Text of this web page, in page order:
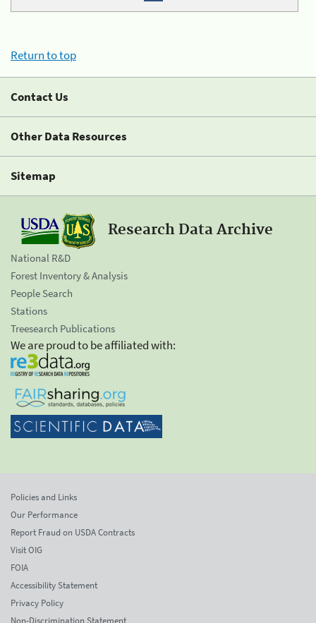
Return to top
Contact Us
Other Data Resources
Sitemap
Research Data Archive
National R&D
Forest Inventory & Analysis
People Search
Stations
Treesearch Publications
We are proud to be affiliated with:
Policies and Links
Our Performance
Report Fraud on USDA Contracts
Visit OIG
FOIA
Accessibility Statement
Privacy Policy